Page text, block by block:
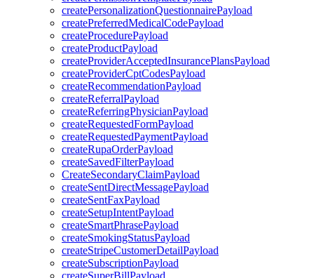
createPersonalizationQuestionnairePayload
createPreferredMedicalCodePayload
createProcedurePayload
createProductPayload
createProviderAcceptedInsurancePlansPayload
createProviderCptCodesPayload
createRecommendationPayload
createReferralPayload
createReferringPhysicianPayload
createRequestedFormPayload
createRequestedPaymentPayload
createRupaOrderPayload
createSavedFilterPayload
CreateSecondaryClaimPayload
createSentDirectMessagePayload
createSentFaxPayload
createSetupIntentPayload
createSmartPhrasePayload
createSmokingStatusPayload
createStripeCustomerDetailPayload
createSubscriptionPayload
createSuperBillPayload